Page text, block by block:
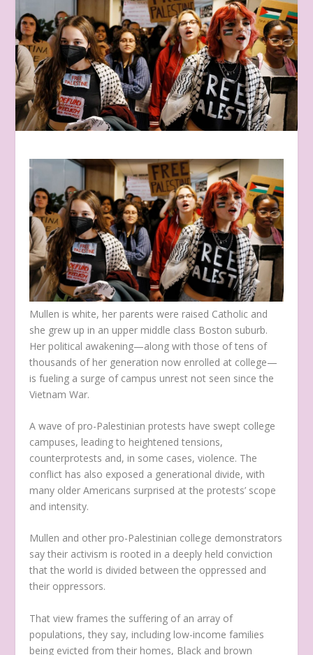
Mullen is white, her parents were raised Catholic and
she grew up in an upper middle class Boston suburb.
Her political awakening—along with those of tens of
thousands of her generation now enrolled at college—
is fueling a surge of campus unrest not seen since the
Vietnam War.
A wave of pro-Palestinian protests have swept college
campuses, leading to heightened tensions,
counterprotests and, in some cases, violence. The
conflict has also exposed a generational divide, with
many older Americans surprised at the protests’ scope
and intensity.
Mullen and other pro-Palestinian college demonstrators
say their activism is rooted in a deeply held conviction
that the world is divided between the oppressed and
their oppressors.
That view frames the suffering of an array of
populations, they say, including low-income families
being evicted from their homes, Black and brown